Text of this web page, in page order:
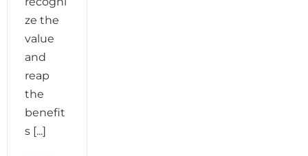
ze the
value
and
reap
the
benefit
s [...]